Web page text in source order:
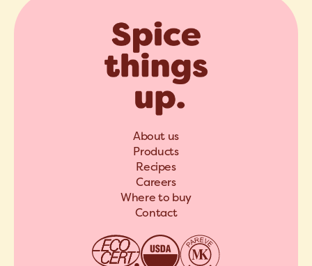
About us
Products
Recipes
Careers
Where to buy
Contact